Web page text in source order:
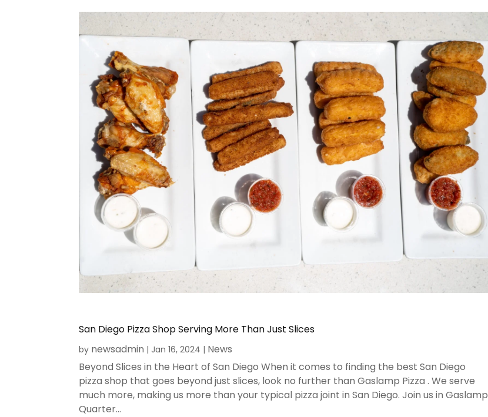
San Diego Pizza Shop Serving More Than Just Slices
by newsadmin | Jan 16, 2024 | News
Beyond Slices in the Heart of San Diego When it comes to finding the best San Diego
pizza shop that goes beyond just slices, look no further than Gaslamp Pizza . We serve
much more, making us more than your typical pizza joint in San Diego. Join us in Gaslamp
Quarter...